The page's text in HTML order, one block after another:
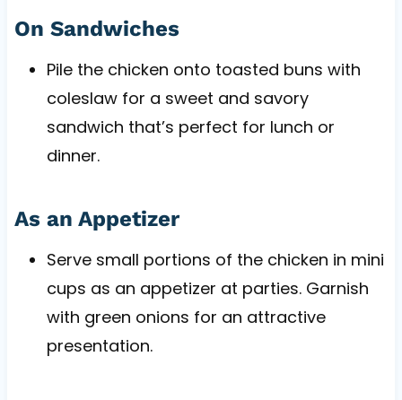
On Sandwiches
Pile the chicken onto toasted buns with
coleslaw for a sweet and savory
sandwich that’s perfect for lunch or
dinner.
As an Appetizer
Serve small portions of the chicken in mini
cups as an appetizer at parties. Garnish
with green onions for an attractive
presentation.